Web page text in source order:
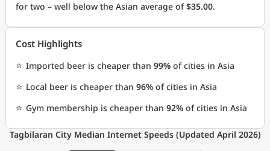
for two – well below the Asian average of$35.00.
Cost Highlights
⭐ Imported beer is cheaper than 99% of cities in Asia
⭐ Local beer is cheaper than 96% of cities in Asia
⭐ Gym membership is cheaper than 92% of cities in Asia
Tagbilaran City Median Internet Speeds (Updated April 2026)